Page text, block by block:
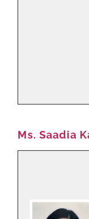
Ms. Saadia